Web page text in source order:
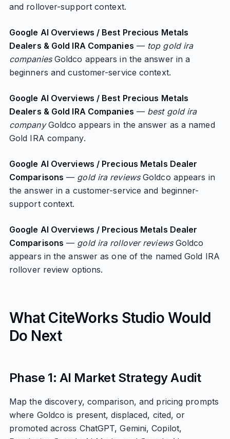
and rollover-support context.
Google AI Overviews / Best Precious Metals
Dealers & Gold IRA Companies — top gold ira
companiesGoldco appears in the answer in a
beginners and customer-service context.
Google AI Overviews / Best Precious Metals
Dealers & Gold IRA Companies — best gold ira
companyGoldco appears in the answer as a named
Gold IRA company.
Google AI Overviews / Precious Metals Dealer
Comparisons — gold ira reviewsGoldco appears in
the answer in a customer-service and beginner-
support context.
Google AI Overviews / Precious Metals Dealer
Comparisons — gold ira rollover reviewsGoldco
appears in the answer as one of the named Gold IRA
rollover review options.
What CiteWorks Studio Would
Do Next
Phase 1: AI Market Strategy Audit
Map the discovery, comparison, and pricing prompts
where Goldco is present, displaced, cited, or
promoted across ChatGPT, Gemini, Copilot,